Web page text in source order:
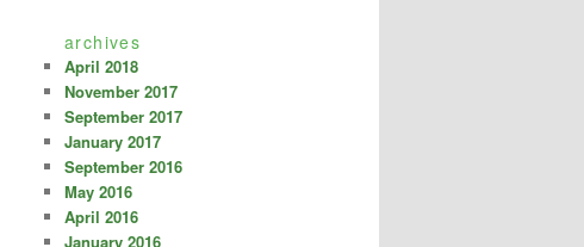
archives
April 2018
November 2017
September 2017
January 2017
September 2016
May 2016
April 2016
January 2016